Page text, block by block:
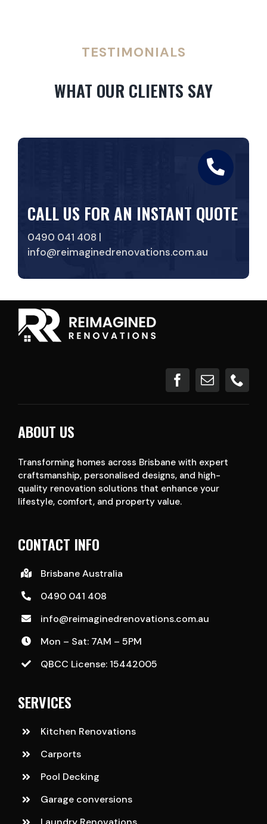
TESTIMONIALS
WHAT OUR CLIENTS SAY
CALL US FOR AN INSTANT QUOTE
0490 041 408 |
info@reimaginedrenovations.com.au
ABOUT US
Transforming homes across Brisbane with expert
craftsmanship, personalised designs, and high-
quality renovation solutions that enhance your
lifestyle, comfort, and property value.
CONTACT INFO
Brisbane Australia
0490 041 408
info@reimaginedrenovations.com.au
Mon – Sat: 7AM – 5PM
QBCC License: 15442005
SERVICES
Kitchen Renovations
Carports
Pool Decking
Garage conversions